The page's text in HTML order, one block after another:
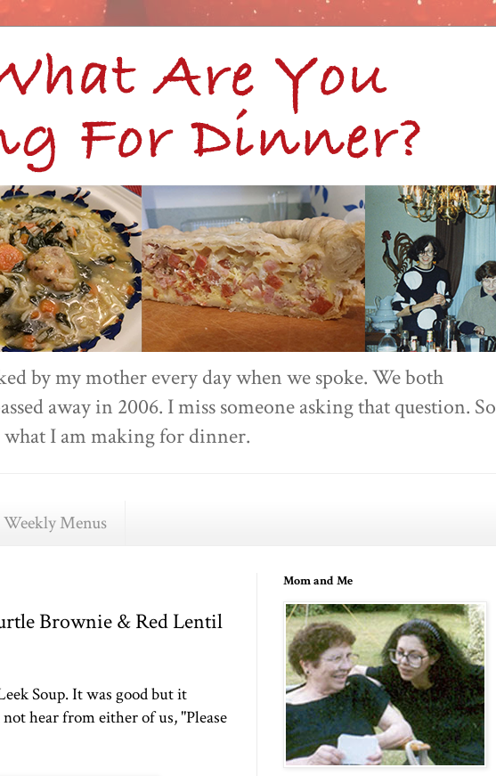
by my mother every day when we spoke. We both
away in 2006. I miss someone asking that question. So
I am making for dinner.
Weekly Menus
Brownie & Red Lentil
Soup. It was good but it
hear from either of us, "Please
Mom and Me